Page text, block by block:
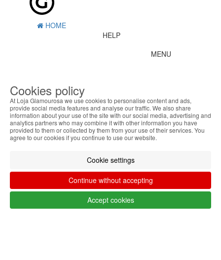
HOME
HELP
MENU
Filter by
Remove All
LANG_SHOP_SHOWFILTER_FILTER_FILTERS
Follow @lojaglamourosacom on social
media
Cookies policy
At Loja Glamourosa we use cookies to personalise content and ads,
provide social media features and analyse our traffic. We also share
information about your use of the site with our social media, advertising and
analytics partners who may combine it with other information you have
provided to them or collected by them from your use of their services. You
agree to our cookies if you continue to use our website.
Cookie settings
Continue without accepting
Accept cookies